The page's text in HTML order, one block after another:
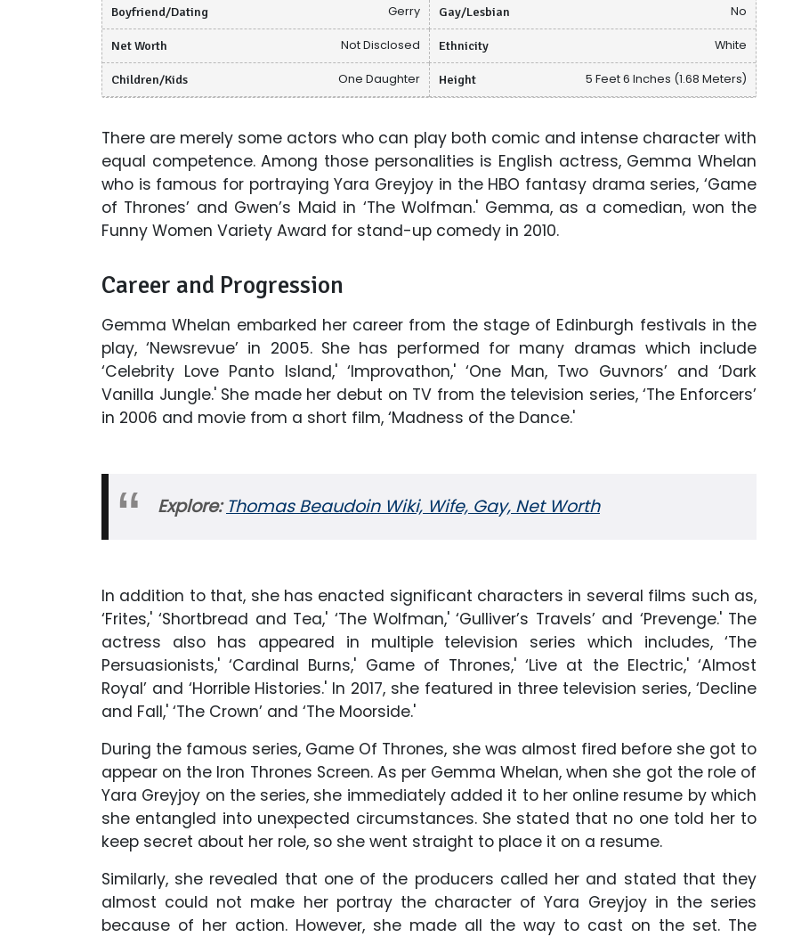
Boyfriend/Dating Gerry Gay/Lesbian No
Net Worth Not Disclosed Ethnicity White
Children/Kids One Daughter Height 5 Feet 6 Inches (1.68 Meters)
There are merely some actors who can play both comic and intense character with
equal competence. Among those personalities is English actress, Gemma Whelan
who is famous for portraying Yara Greyjoy in the HBO fantasy drama series, ‘Game
of Thrones’ and Gwen’s Maid in ‘The Wolfman.' Gemma, as a comedian, won the
Funny Women Variety Award for stand-up comedy in 2010.
Career and Progression
Gemma Whelan embarked her career from the stage of Edinburgh festivals in the
play, ‘Newsrevue’ in 2005. She has performed for many dramas which include
‘Celebrity Love Panto Island,' ‘Improvathon,' ‘One Man, Two Guvnors’ and ‘Dark
Vanilla Jungle.' She made her debut on TV from the television series, ‘The Enforcers’
in 2006 and movie from a short film, ‘Madness of the Dance.'
Explore:Thomas Beaudoin Wiki, Wife, Gay, Net Worth
In addition to that, she has enacted significant characters in several films such as,
‘Frites,' ‘Shortbread and Tea,' ‘The Wolfman,' ‘Gulliver’s Travels’ and ‘Prevenge.' The
actress also has appeared in multiple television series which includes, ‘The
Persuasionists,' ‘Cardinal Burns,' Game of Thrones,' ‘Live at the Electric,' ‘Almost
Royal’ and ‘Horrible Histories.' In 2017, she featured in three television series, ‘Decline
and Fall,' ‘The Crown’ and ‘The Moorside.'
During the famous series, Game Of Thrones, she was almost fired before she got to
appear on the Iron Thrones Screen. As per Gemma Whelan, when she got the role of
Yara Greyjoy on the series, she immediately added it to her online resume by which
she entangled into unexpected circumstances. She stated that no one told her to
keep secret about her role, so she went straight to place it on a resume.
Similarly, she revealed that one of the producers called her and stated that they
almost could not make her portray the character of Yara Greyjoy in the series
because of her action. However, she made all the way to cast on the set. The